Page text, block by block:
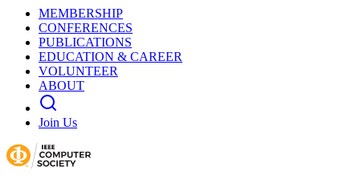
MEMBERSHIP
CONFERENCES
PUBLICATIONS
EDUCATION & CAREER
VOLUNTEER
ABOUT
Join Us